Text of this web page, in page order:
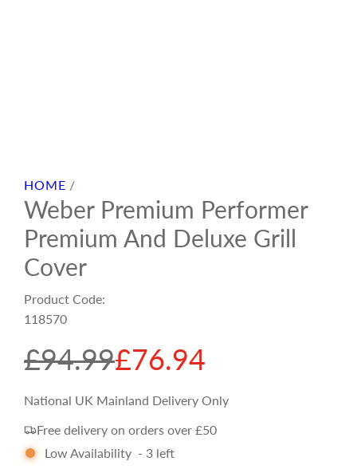
HOME /
Weber Premium Performer
Premium And Deluxe Grill
Cover
Product Code:
118570
S
a
l
£94.99
R
e
g
£76.94
National UK Mainland Delivery Only
Free delivery on orders over £50
Low Availability - 3 left